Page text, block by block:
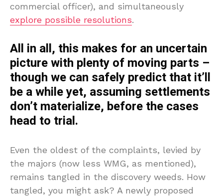
commercial officer), and simultaneously
explore possible resolutions.
All in all, this makes for an uncertain
picture with plenty of moving parts –
though we can safely predict that it’ll
be a while yet, assuming settlements
don’t materialize, before the cases
head to trial.
Even the oldest of the complaints, levied by
the majors (now less WMG, as mentioned),
remains tangled in the discovery weeds. How
tangled, you might ask? A newly proposed